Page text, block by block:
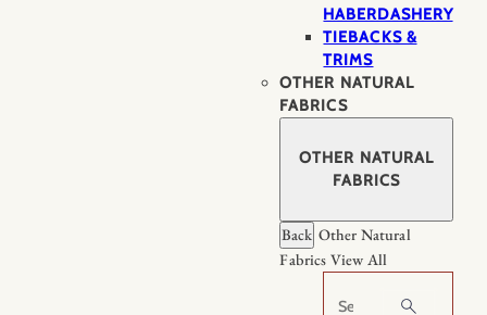
HABERDASHERY
TIEBACKS &
TRIMS
OTHER NATURAL
FABRICS
OTHER NATURAL
FABRICS
Back Other Natural
Fabrics View All
Search